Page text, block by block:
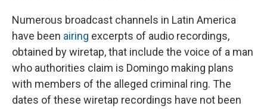
Numerous broadcast channels in Latin America
have been airing excerpts of audio recordings,
obtained by wiretap, that include the voice of a man
who authorities claim is Domingo making plans
with members of the alleged criminal ring. The
dates of these wiretap recordings have not been